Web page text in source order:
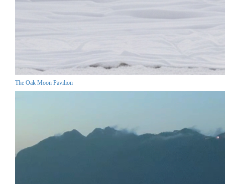
The Oak Moon Pavilion